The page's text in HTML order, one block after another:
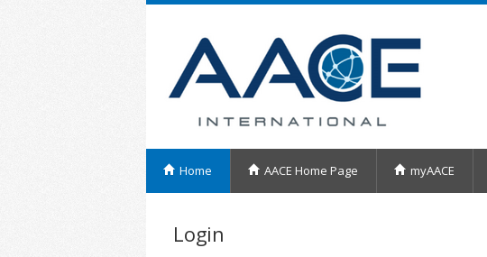
Home AACE Home Page myAACE
Login